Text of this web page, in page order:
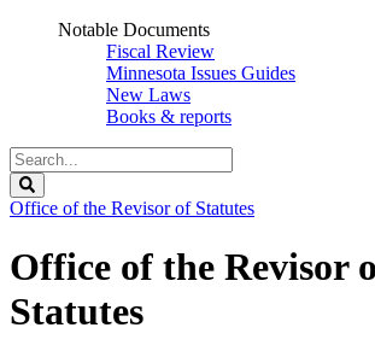
Notable Documents
Fiscal Review
Minnesota Issues Guides
New Laws
Books & reports
Search
Legislature
Office of the Revisor of Statutes
Office of the Revisor
Statutes